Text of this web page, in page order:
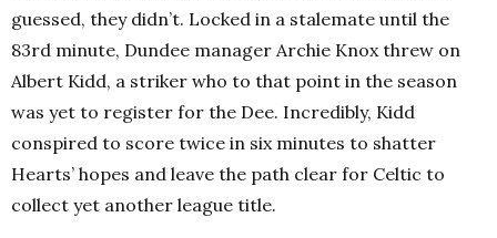
guessed, they didn’t. Locked in a stalemate until the
83rd minute, Dundee manager Archie Knox threw on
Albert Kidd, a striker who to that point in the season
was yet to register for the Dee. Incredibly, Kidd
conspired to score twice in six minutes to shatter
Hearts’ hopes and leave the path clear for Celtic to
collect yet another league title.